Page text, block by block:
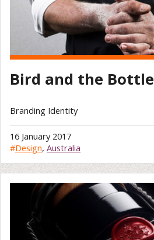
Bird and the Bottle
Branding Identity
16 January 2017
#Design, Australia